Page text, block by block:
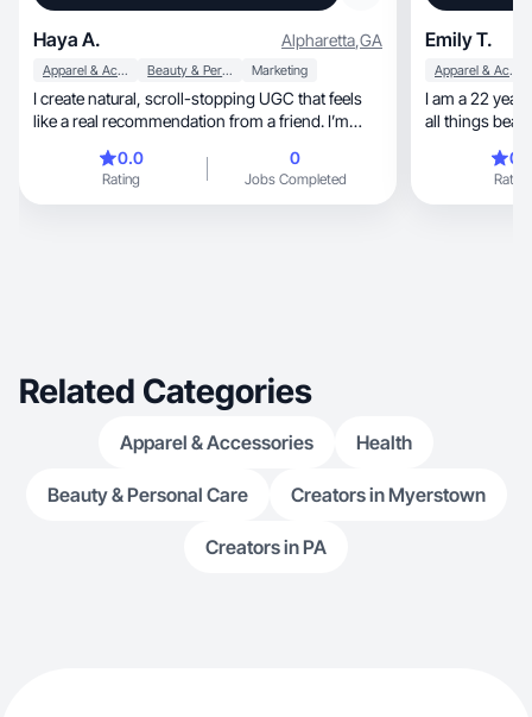
Haya A. Alpharetta,GA
Apparel & Accessories Beauty & Personal Care Marketing
I create natural, scroll-stopping UGC that feels
like a real recommendation from a friend. I’m
easy to work with. My goal is to help brands
connect with their audience in an authentic way.
0.0
Rating
0
Jobs Completed
Emily T.
Apparel & Accessories
I am a 22
Rating
Related Categories
Apparel & Accessories Health
Beauty & Personal Care Creators in Myerstown
Creators in PA